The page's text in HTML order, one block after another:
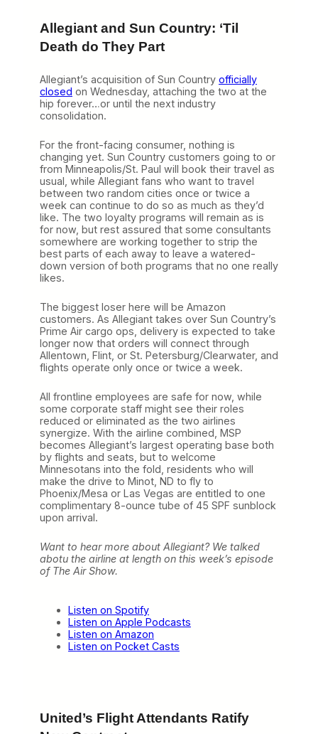
e
R
e
v
p
r
e
s
e
n
t
e
d
b
y
k
l
a
n
d
S
n
F
r
a
n
c
i
s
c
o
B
A
i
t
a
Allegiant and Sun Country: ‘Til
Death do They Part
Allegiant’s acquisition of Sun Country officially
closed on Wednesday, attaching the two at the
hip forever…or until the next industry
consolidation.
For the front-facing consumer, nothing is
changing yet. Sun Country customers going to or
from Minneapolis/St. Paul will book their travel as
usual, while Allegiant fans who want to travel
between two random cities once or twice a
week can continue to do so as much as they’d
like. The two loyalty programs will remain as is
for now, but rest assured that some consultants
somewhere are working together to strip the
best parts of each away to leave a watered-
down version of both programs that no one really
likes.
The biggest loser here will be Amazon
customers. As Allegiant takes over Sun Country’s
Prime Air cargo ops, delivery is expected to take
longer now that orders will connect through
Allentown, Flint, or St. Petersburg/Clearwater, and
flights operate only once or twice a week.
All frontline employees are safe for now, while
some corporate staff might see their roles
reduced or eliminated as the two airlines
synergize. With the airline combined, MSP
becomes Allegiant’s largest operating base both
by flights and seats, but to welcome
Minnesotans into the fold, residents who will
make the drive to Minot, ND to fly to
Phoenix/Mesa or Las Vegas are entitled to one
complimentary 8-ounce tube of 45 SPF sunblock
upon arrival.
Want to hear more about Allegiant? We talked
abotu the airline at length on this week’s episode
of The Air Show.
Listen on Spotify
Listen on Apple Podcasts
Listen on Amazon
Listen on Pocket Casts
United’s Flight Attendants Ratify